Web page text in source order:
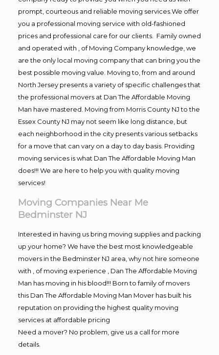
prompt, courteous and reliable moving services.We offer
you a professional moving service with old-fashioned
prices and professional care for our clients. Family owned
and operated with , of Moving Company knowledge, we
are the only local moving company that can bring you the
best possible moving value. Moving to, from and around
North Jersey presents a variety of specific challenges that
the professional movers at Dan The Affordable Moving
Man have mastered. Moving from Morris County NJ to the
Essex County NJ may not seem like long distance, but
each neighborhood in the city presents various setbacks
for a move that can vary on a day to day basis. Providing
moving services is what Dan The Affordable Moving Man
does!!! We are here to help you with quality moving
services!
Moving Companies Near Me
Bedminster NJ
Interested in having us bring moving supplies and packing
up your home? We have the best most knowledgeable
movers in the Bedminster NJ area, why not hire someone
with , of moving experience , Dan The Affordable Moving
Man has moving in his blood!!! Born to family of movers
this Dan The Affordable Moving Man Mover has built his
reputation on providing the highest quality moving
services at affordable pricing
Need a mover? No problem, give us a call for more
details.